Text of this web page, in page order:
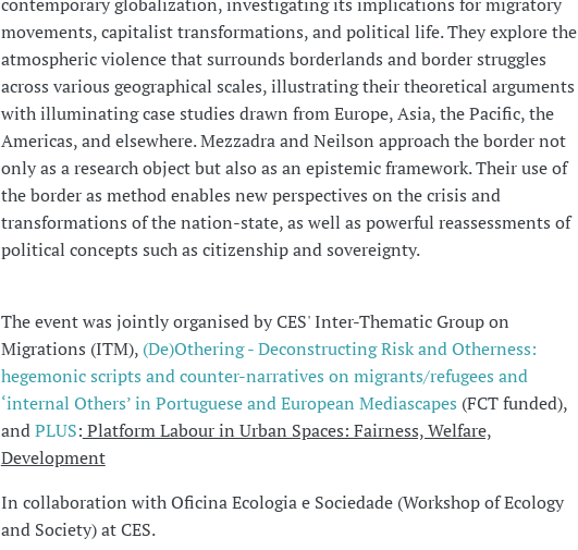
movements, capitalist transformations, and political life. They explore the
atmospheric violence that surrounds borderlands and border struggles
across various geographical scales, illustrating their theoretical arguments
with illuminating case studies drawn from Europe, Asia, the Pacific, the
Americas, and elsewhere. Mezzadra and Neilson approach the border not
only as a research object but also as an epistemic framework. Their use of
the border as method enables new perspectives on the crisis and
transformations of the nation-state, as well as powerful reassessments of
political concepts such as citizenship and sovereignty.
The event was jointly organised by CES' Inter-Thematic Group on
Migrations (ITM), (De)Othering - Deconstructing Risk and Otherness:
hegemonic scripts and counter-narratives on migrants/refugees and
‘internal Others’ in Portuguese and European Mediascapes (FCT funded),
andPLUS: Platform Labour in Urban Spaces: Fairness, Welfare,
Development
In collaboration with Oficina Ecologia e Sociedade (Workshop of Ecology
and Society) at CES.